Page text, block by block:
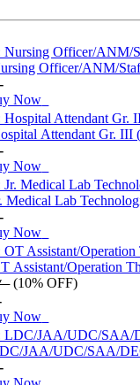
First 200 Words
Shading Books
Books
Short Stories
Holmes
Books
from GRAND PA/
From Panchtantra
Famous Short Stories
Books
Crayon Colouring
Officer/ANM/
Now
Attendant Gr. III
Now
Lab
Now
Assistant/Operation
(10% OFF)
Now
JAA/UDC/SAA/